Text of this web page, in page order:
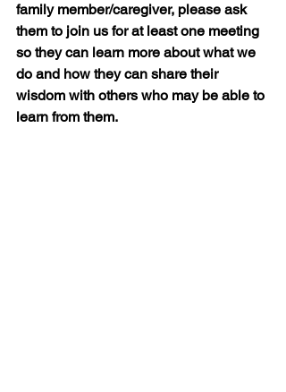
family member/caregiver, please ask
them to join us for at least one meeting
so they can learn more about what we
do and how they can share their
wisdom with others who may be able to
learn from them.